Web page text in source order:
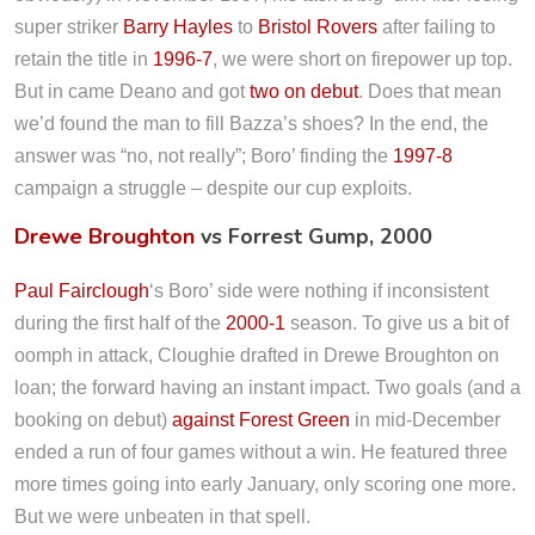
super striker Barry Hayles to Bristol Rovers after failing to
retain the title in 1996-7, we were short on firepower up top.
But in came Deano and got two on debut. Does that mean
we’d found the man to fill Bazza’s shoes? In the end, the
answer was “no, not really”; Boro’ finding the 1997-8
campaign a struggle – despite our cup exploits.
Drewe Broughton vs Forrest Gump, 2000
Paul Fairclough‘s Boro’ side were nothing if inconsistent
during the first half of the 2000-1 season. To give us a bit of
oomph in attack, Cloughie drafted in Drewe Broughton on
loan; the forward having an instant impact. Two goals (and a
booking on debut) against Forest Green in mid-December
ended a run of four games without a win. He featured three
more times going into early January, only scoring one more.
But we were unbeaten in that spell.